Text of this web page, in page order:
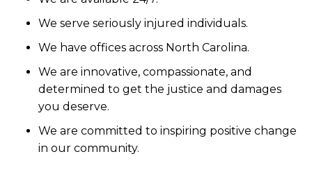
We serve seriously injured individuals.
We have offices across North Carolina.
We are innovative, compassionate, and
determined to get the justice and damages
you deserve.
We are committed to inspiring positive change
in our community.